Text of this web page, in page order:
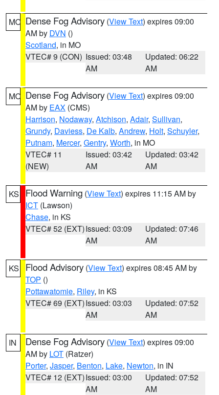
MO Dense Fog Advisory (View Text) expires 09:00
AM by DVN ()
Scotland, in MO
VTEC# 9 (CON) Issued: 03:48
AM
Updated: 06:22
AM
MO Dense Fog Advisory (View Text) expires 09:00
AM by EAX (CMS)
Harrison, Nodaway, Atchison, Adair, Sullivan,
Grundy, Daviess, De Kalb, Andrew, Holt, Schuyler,
Putnam, Mercer, Gentry, Worth, in MO
VTEC# 11
(NEW)
Issued: 03:42
AM
Updated: 03:42
AM
KS Flood Warning (View Text) expires 11:15 AM by
ICT (Lawson)
Chase, in KS
VTEC# 52 (EXT)Issued: 03:09
AM
Updated: 07:46
AM
KS Flood Advisory (View Text) expires 08:45 AM by
TOP ()
Pottawatomie, Riley, in KS
VTEC# 69 (EXT)Issued: 03:03
AM
Updated: 07:52
AM
IN Dense Fog Advisory (View Text) expires 09:00
AM by LOT (Ratzer)
Porter, Jasper, Benton, Lake, Newton, in IN
VTEC# 12 (EXT)Issued: 03:00
AM
Updated: 07:52
AM